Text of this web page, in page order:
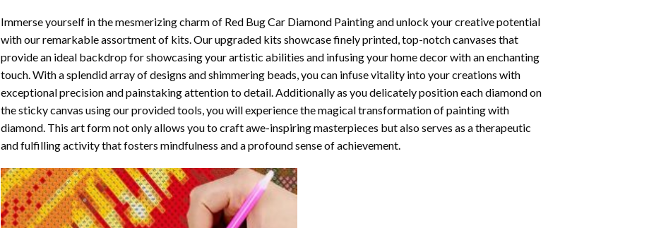
Immerse yourself in the mesmerizing charm of Red Bug Car Diamond Paintingand unlock your creative potential
with our remarkable assortment of kits. Our upgraded kits showcase finely printed, top-notch canvases that
provide an ideal backdrop for showcasing your artistic abilities and infusing your home decor with an enchanting
touch. With a splendid array of designs and shimmering beads, you can infuse vitality into your creations with
exceptional precision and painstaking attention to detail. Additionally as you delicately position each diamond on
the sticky canvas using our provided tools, you will experience the magical transformation ofpainting with
diamond. This art form not only allows you to craft awe-inspiring masterpieces but also serves as a therapeutic
and fulfilling activity that fosters mindfulness and a profound sense of achievement.